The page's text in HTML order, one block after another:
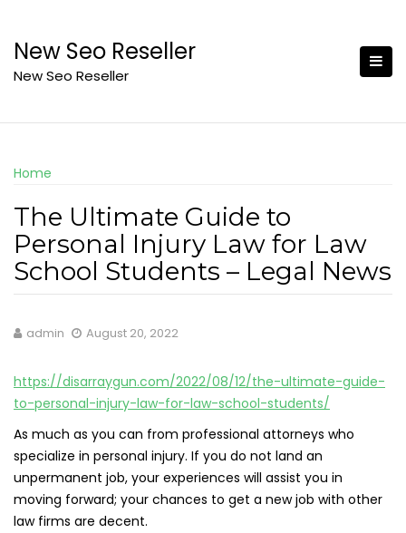
content
New Seo Reseller
New Seo Reseller
Home
The Ultimate Guide to
Personal Injury Law for Law
School Students – Legal News
admin August 20, 2022
https://disarraygun.com/2022/08/12/the-ultimate-guide-
to-personal-injury-law-for-law-school-students/
As much as you can from professional attorneys who
specialize in personal injury. If you do not land an
unpermanent job, your experiences will assist you in
moving forward; your chances to get a new job with other
law firms are decent.